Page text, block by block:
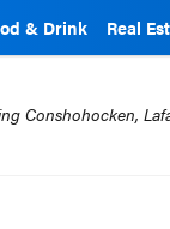
& Drink Real
Conshohocken,